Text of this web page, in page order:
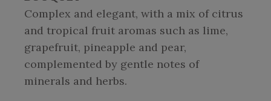
Complex and elegant, with a mix of citrus
and tropical fruit aromas such as lime,
grapefruit, pineapple and pear,
complemented by gentle notes of
minerals and herbs.